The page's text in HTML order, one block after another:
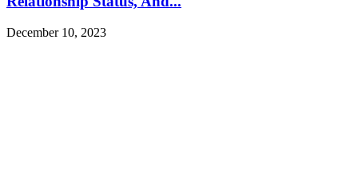
December 10, 2023